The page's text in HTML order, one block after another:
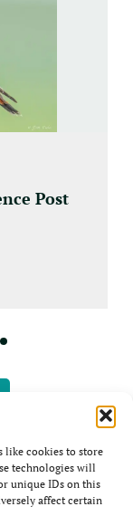
like cookies to store
technologies will
unique IDs on this
affect certain
Post